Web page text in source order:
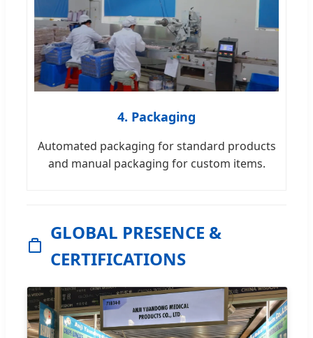
4. Packaging
Automated packaging for standard products
and manual packaging for custom items.
GLOBAL PRESENCE &
CERTIFICATIONS